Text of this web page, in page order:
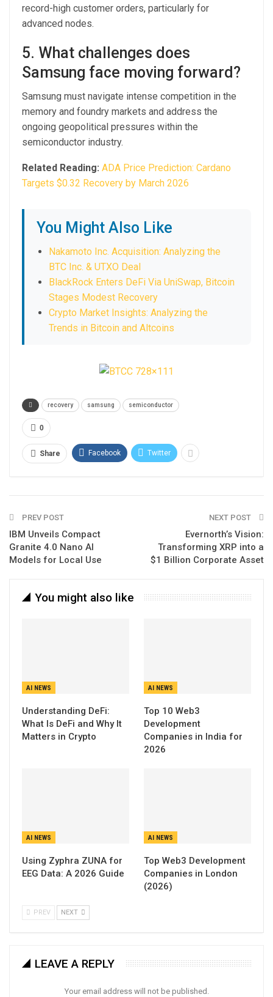
record-high customer orders, particularly for
advanced nodes.
5. What challenges does
Samsung face moving forward?
Samsung must navigate intense competition in the
memory and foundry markets and address the
ongoing geopolitical pressures within the
semiconductor industry.
Related Reading: ADA Price Prediction: Cardano
Targets $0.32 Recovery by March 2026
You Might Also Like
Nakamoto Inc. Acquisition: Analyzing the
BTC Inc. & UTXO Deal
BlackRock Enters DeFi Via UniSwap, Bitcoin
Stages Modest Recovery
Crypto Market Insights: Analyzing the
Trends in Bitcoin and Altcoins
recovery samsung semiconductor
0
Share Facebook Twitter
PREV POST
IBM Unveils Compact
Granite 4.0 Nano AI
Models for Local Use
NEXT POST
Evernorth’s Vision:
Transforming XRP into a
$1 Billion Corporate Asset
You might also like
AI NEWS
Understanding DeFi:
What Is DeFi and Why It
Matters in Crypto
AI NEWS
Top 10 Web3
Development
Companies in India for
2026
AI NEWS
Using Zyphra ZUNA for
EEG Data: A 2026 Guide
AI NEWS
Top Web3 Development
Companies in London
(2026)
PREV NEXT
LEAVE A REPLY
Your email address will not be published.